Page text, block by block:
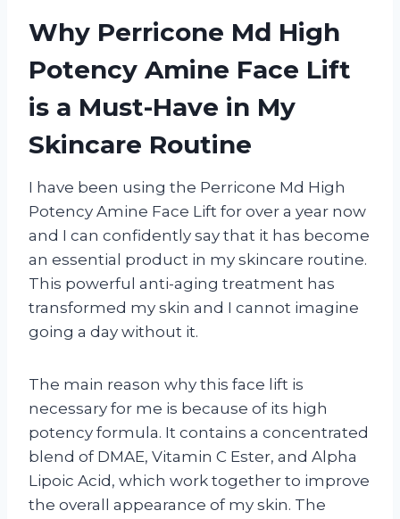
Why Perricone Md High
Potency Amine Face Lift
is a Must-Have in My
Skincare Routine
I have been using the Perricone Md High
Potency Amine Face Lift for over a year now
and I can confidently say that it has become
an essential product in my skincare routine.
This powerful anti-aging treatment has
transformed my skin and I cannot imagine
going a day without it.
The main reason why this face lift is
necessary for me is because of its high
potency formula. It contains a concentrated
blend of DMAE, Vitamin C Ester, and Alpha
Lipoic Acid, which work together to improve
the overall appearance of my skin. The